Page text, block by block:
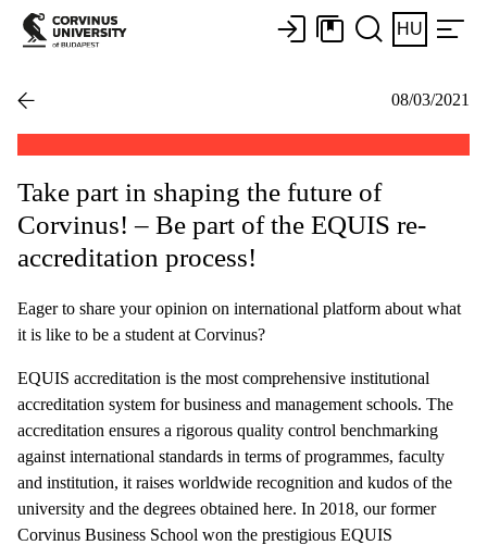
HU
08/03/2021
Take part in shaping the future of
Corvinus! – Be part of the EQUIS re-
accreditation process!
Eager to share your opinion on international platform about what
it is like to be a student at Corvinus?
EQUIS accreditation is the most comprehensive institutional
accreditation system for business and management schools. The
accreditation ensures a rigorous quality control benchmarking
against international standards in terms of programmes, faculty
and institution, it raises worldwide recognition and kudos of the
university and the degrees obtained here. In 2018, our former
Corvinus Business School won the prestigious EQUIS